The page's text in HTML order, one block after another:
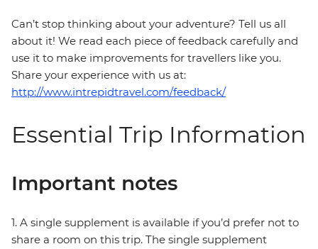
Can’t stop thinking about your adventure? Tell us all
about it! We read each piece of feedback carefully and
use it to make improvements for travellers like you.
Share your experience with us at:
http://www.intrepidtravel.com/feedback/
Essential Trip Information
Important notes
1. A single supplement is available if you’d prefer not to
share a room on this trip. The single supplement